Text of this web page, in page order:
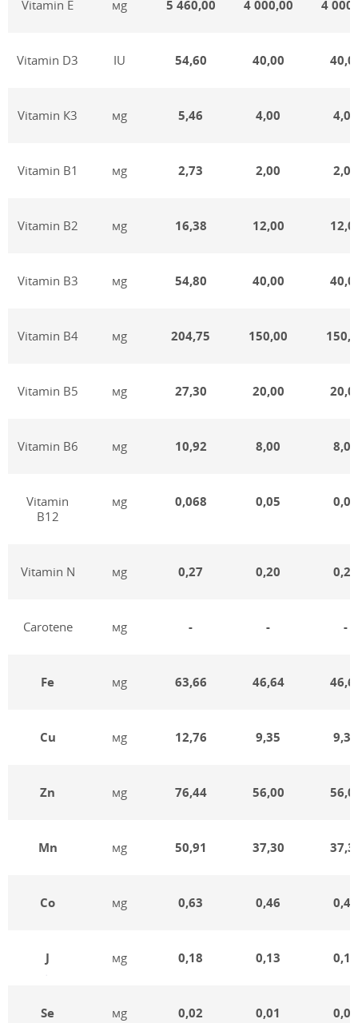
Vitamin Е мg 5 460,00 4 000,00 4
Vitamin D3 IU 54,60 40,00
Vitamin К3 мg 5,46 4,00 4,00
Vitamin В1 мg 2,73 2,00 2,00
Vitamin В2 мg 16,38 12,00
Vitamin В3 мg 54,80 40,00
Vitamin В4 мg 204,75 150,00
Vitamin В5 мg 27,30 20,00
Vitamin В6 мg 10,92 8,00 8,00
Vitamin
В12
мg 0,068 0,05 0,05
Vitamin N мg 0,27 0,20 0,20
Carotene мg - - -
Fe мg 63,66 46,64
Cu мg 12,76 9,35 9,35
Zn мg 76,44 56,00
Mn мg 50,91 37,30
Co мg 0,63 0,46 0,46
J мg 0,18 0,13 0,13
Se мg 0,02 0,01 0,01